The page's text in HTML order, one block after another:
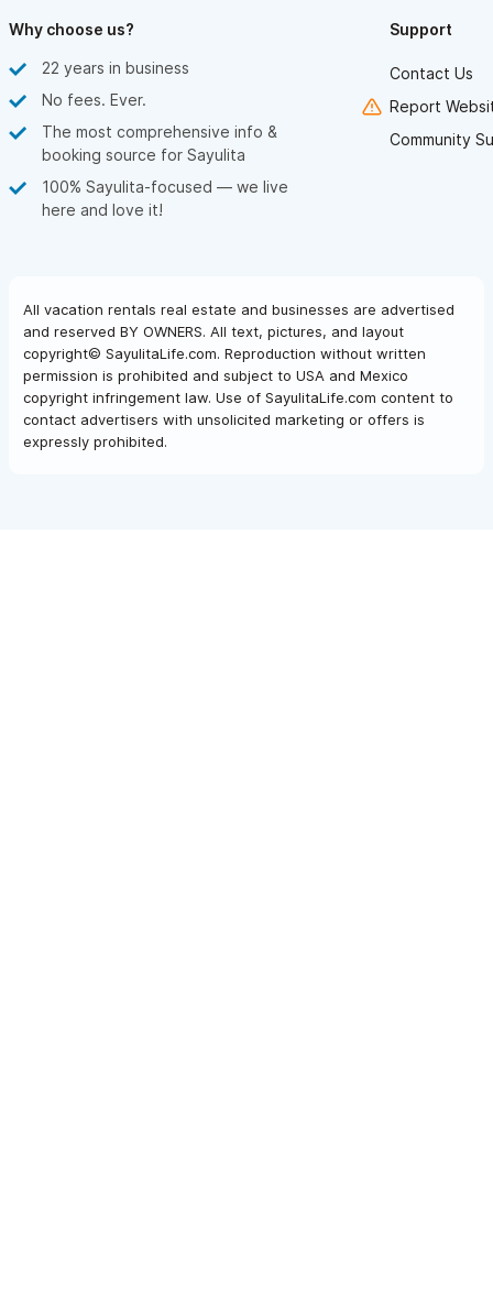
Why choose us?
22 years in business
No fees. Ever.
The most comprehensive info &
booking source for Sayulita
100% Sayulita-focused — we live
here and love it!
Support
Contact Us
Report
Community
All vacation rentals real estate and businesses are advertised
and reserved BY OWNERS. All text, pictures, and layout
copyright© SayulitaLife.com. Reproduction without written
permission is prohibited and subject to USA and Mexico
copyright infringement law. Use of SayulitaLife.com content to
contact advertisers with unsolicited marketing or offers is
expressly prohibited.